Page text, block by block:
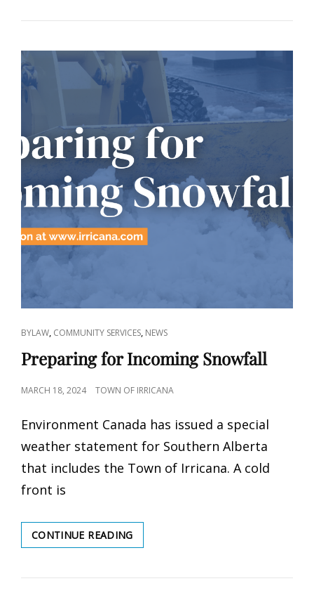
UPDATE
CAT
LINKS
BYLAW, COMMUNITY SERVICES, NEWS
Preparing for Incoming Snowfall
POSTED
MARCH 18, 2024 TOWN OF IRRICANA
Environment Canada has issued a special
weather statement for Southern Alberta
that includes the Town of Irricana. A cold
front is
CONTINUE READINGPREPARING
FOR
SNOWFALL